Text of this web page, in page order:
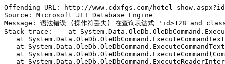
Offending URL: http://www.cdxfgs.com/
Source: Microsoft JET Database Engine
Message: 语法错误 (操作符丢失) 在查询表达式 'id>128 and
Stack trace:    at
at
at
at
at